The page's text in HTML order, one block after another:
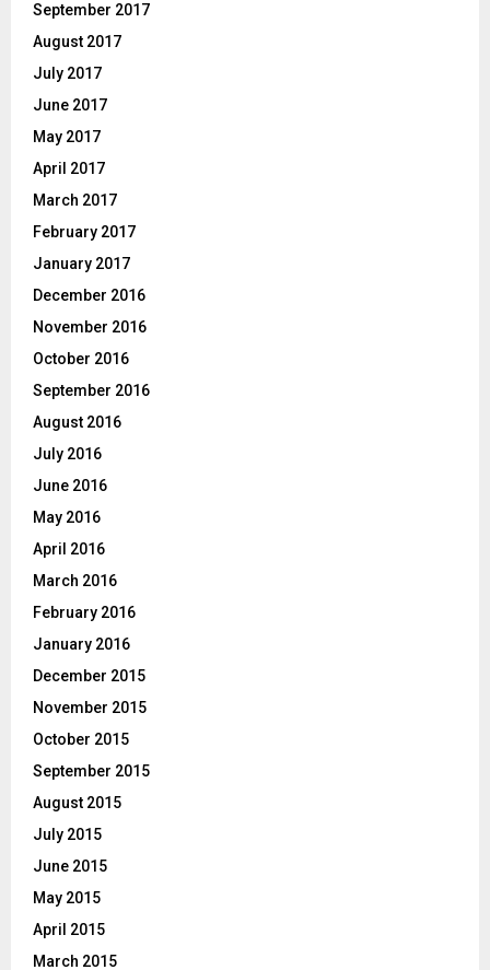
September 2017
August 2017
July 2017
June 2017
May 2017
April 2017
March 2017
February 2017
January 2017
December 2016
November 2016
October 2016
September 2016
August 2016
July 2016
June 2016
May 2016
April 2016
March 2016
February 2016
January 2016
December 2015
November 2015
October 2015
September 2015
August 2015
July 2015
June 2015
May 2015
April 2015
March 2015